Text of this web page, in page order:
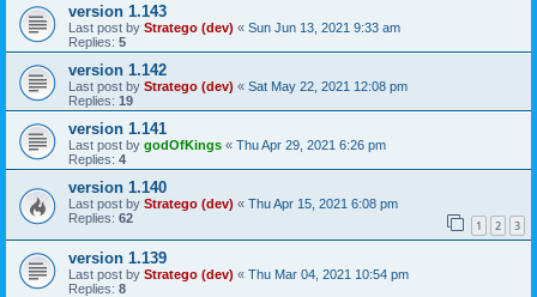
version 1.143
Last post by Stratego (dev) « Sun Jun 13, 2021 9:33 am
Replies: 5
version 1.142
Last post by Stratego (dev) « Sat May 22, 2021 12:08 pm
Replies: 19
version 1.141
Last post by godOfKings « Thu Apr 29, 2021 6:26 pm
Replies: 4
version 1.140
Last post by Stratego (dev) « Thu Apr 15, 2021 6:08 pm
Replies: 62 1 2 3
version 1.139
Last post by Stratego (dev) « Thu Mar 04, 2021 10:54 pm
Replies: 8